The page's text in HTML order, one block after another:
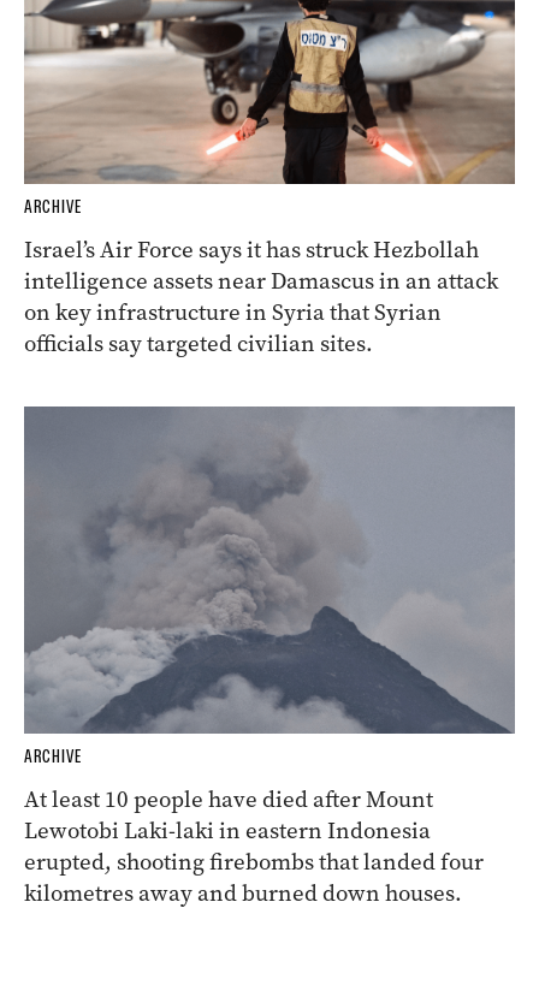
ARCHIVE
Israel’s Air Force says it has struck Hezbollah
intelligence assets near Damascus in an attack
on key infrastructure in Syria that Syrian
officials say targeted civilian sites.
ARCHIVE
At least 10 people have died after Mount
Lewotobi Laki-laki in eastern Indonesia
erupted, shooting firebombs that landed four
kilometres away and burned down houses.